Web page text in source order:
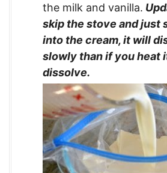
the milk and vanilla.
skip the stove and just
into the cream, it will
slowly than if you heat
dissolve.